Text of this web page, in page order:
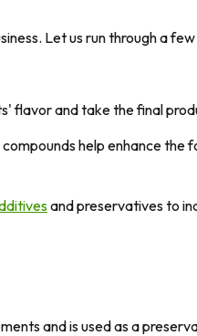
Let us run through a
flavor and take the final
help enhance the
and preservatives to
and is used as a